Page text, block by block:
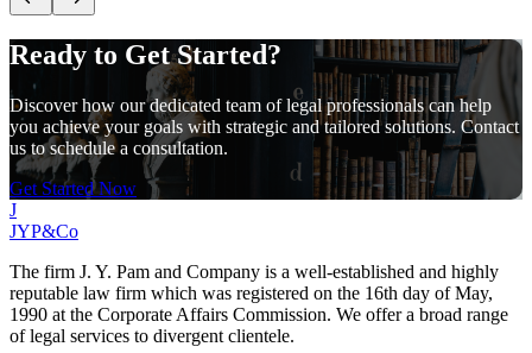
Ready to GetStarted?
Discover how our dedicated team of legal professionals can help
you achieve your goals with strategic and tailored solutions. Contact
us to schedule a consultation.
Get Started Now
J
JYP&Co
The firm J. Y. Pam and Company is a well-established and highly
reputable law firm which was registered on the 16th day of May,
1990 at the Corporate Affairs Commission. We offer a broad range
of legal services to divergent clientele.